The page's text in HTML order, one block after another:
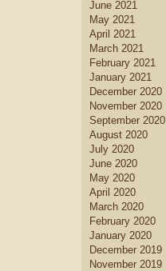
June 2021
May 2021
April 2021
March 2021
February 2021
January 2021
December 2020
November 2020
September 2020
August 2020
July 2020
June 2020
May 2020
April 2020
March 2020
February 2020
January 2020
December 2019
November 2019